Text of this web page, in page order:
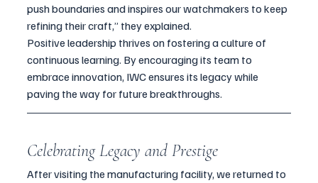
push boundaries and inspires our watchmakers to keep
refining their craft,” they explained.
Positive leadership thrives on fostering a culture of
continuous learning. By encouraging its team to
embrace innovation, IWC ensures its legacy while
paving the way for future breakthroughs.
Celebrating Legacy and Prestige
After visiting the manufacturing facility, we returned to